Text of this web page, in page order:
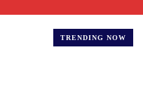
TRENDING NOW